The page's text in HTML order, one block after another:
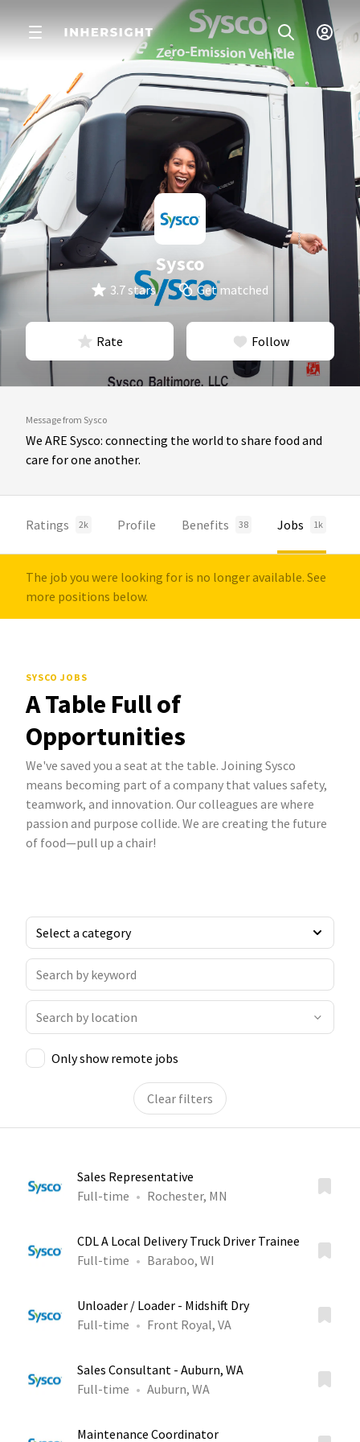
Sysco
3.7 stars Get matched
Rate Follow
Message from Sysco
We ARE Sysco: connecting the world to share food and
care for one another.
Ratings 2k Profile Benefits 38 Jobs 1k
The job you were looking for is no longer available. See
more positions below.
SYSCO JOBS
A Table Full of
Opportunities
We've saved you a seat at the table. Joining Sysco
means becoming part of a company that values safety,
teamwork, and innovation. Our colleagues are where
passion and purpose collide. We are creating the future
of food—pull up a chair!
Only show remote jobs
Clear filters
Sales Representative
Full-time
Rochester, MN
CDL A Local Delivery Truck Driver Trainee
Full-time
Baraboo, WI
Unloader / Loader - Midshift Dry
Full-time
Front Royal, VA
Sales Consultant - Auburn, WA
Full-time
Auburn, WA
Maintenance Coordinator